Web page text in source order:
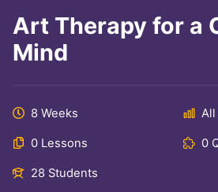
Art Therapy for a
Mind
8 Weeks All
0 Lessons 0
28 Students